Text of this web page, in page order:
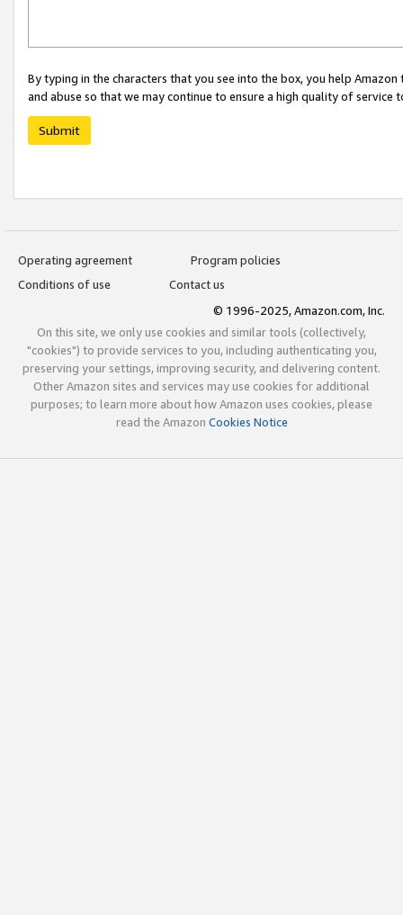
By typing in the characters that you see into the box, you help
and abuse so that we may continue to ensure a high quality of service
Submit
Operating agreement
Program policies
Conditions of use
Contact us
© 1996-2025, Amazon.com, Inc.
On this site, we only use cookies and similar tools (collectively,
"cookies") to provide services to you, including authenticating you,
preserving your settings, improving security, and delivering content.
Other Amazon sites and services may use cookies for additional
purposes; to learn more about how Amazon uses cookies, please
read the Amazon Cookies Notice